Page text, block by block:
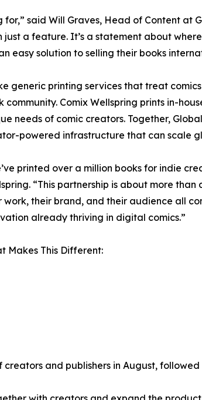
said Will Graves, Head of Content at
just a feature. It’s a statement about
easy solution to selling their books
generic printing services that treat
community. Comix Wellspring prints in-
needs of comic creators. Together,
powered infrastructure that can scale
printed over a million books for indie
“This partnership is about more
work, their brand, and their audience all
already thriving in digital comics.”
Makes This Different:
and publishers in August,